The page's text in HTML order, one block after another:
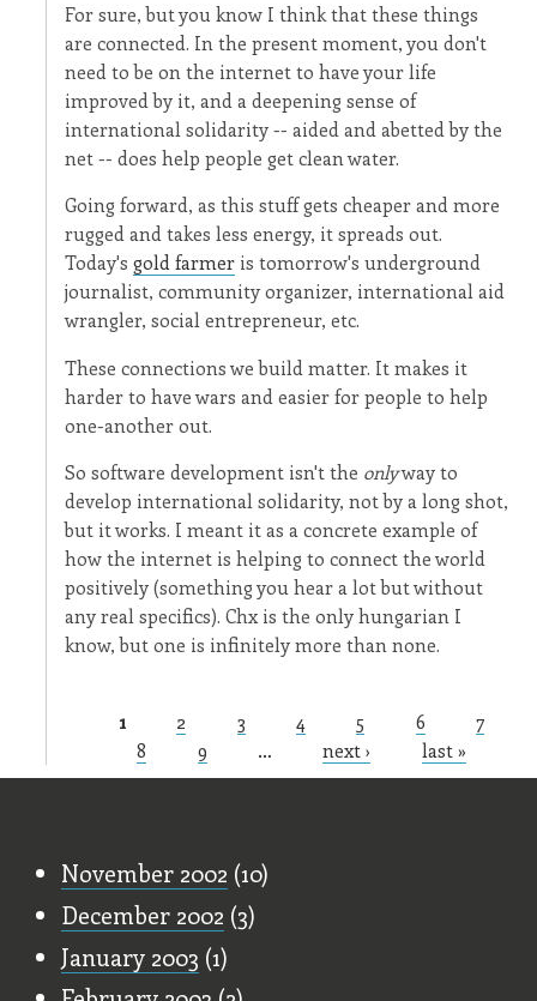
For sure, but you know I think that these things
are connected. In the present moment, you don't
need to be on the internet to have your life
improved by it, and a deepening sense of
international solidarity -- aided and abetted by the
net -- does help people get clean water.
Going forward, as this stuff gets cheaper and more
rugged and takes less energy, it spreads out.
Today'sgold farmer is tomorrow's underground
journalist, community organizer, international aid
wrangler, social entrepreneur, etc.
These connections we build matter. It makes it
harder to have wars and easier for people to help
one-another out.
So software development isn't the onlyway to
develop international solidarity, not by a long shot,
but it works. I meant it as a concrete example of
how the internet is helping to connect the world
positively (something you hear a lot but without
any real specifics). Chx is the only hungarian I
know, but one is infinitely more than none.
Pages
1 2 3 4 5 6
7
8
9 … next › last »
November 2002 (10)
December 2002 (3)
January 2003 (1)